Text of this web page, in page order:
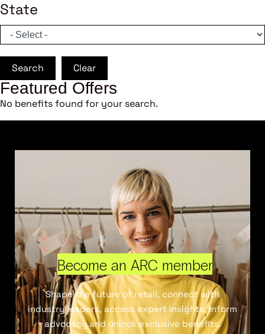
State
Search Clear
Featured Offers
No benefits found for your search.
Become an ARC member
Shape the future of retail, connect with
industry leaders, access expert insights, inform
advocacy and unlock exclusive benefits.